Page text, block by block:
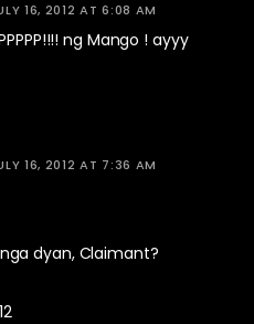
16, 2012 AT 6:08 AM
ng Mango ! ayyy
16, 2012 AT 7:36 AM
dyan, Claimant?